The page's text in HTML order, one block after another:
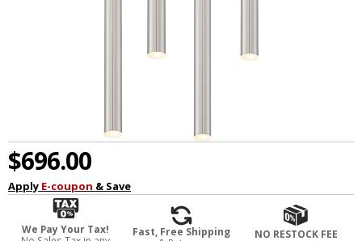
$696.00
Apply E-coupon & Save
We Pay Your Tax!
Fast, Free Shipping
NO RESTOCK FEE